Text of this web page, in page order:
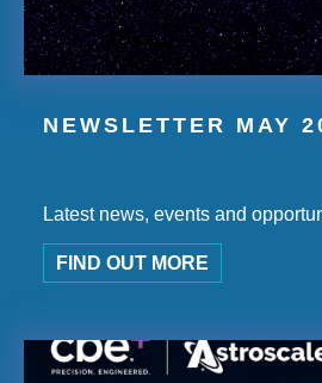
NEWSLETTER MAY
Latest news, events and
FIND OUT MORE